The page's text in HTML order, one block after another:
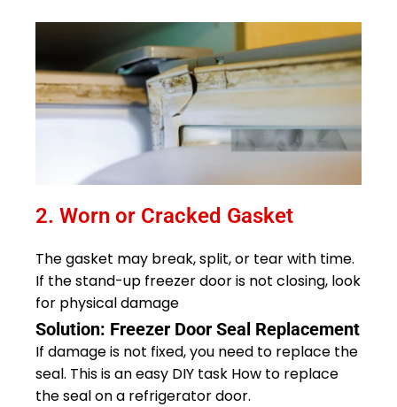
2. Worn or Cracked Gasket
The gasket may break, split, or tear with time.
If the stand-up freezer door is not closing, look
for physical damage
Solution: Freezer Door Seal Replacement
If damage is not fixed, you need to replace the
seal. This is an easy DIY task How to replace
the seal on a refrigerator door.